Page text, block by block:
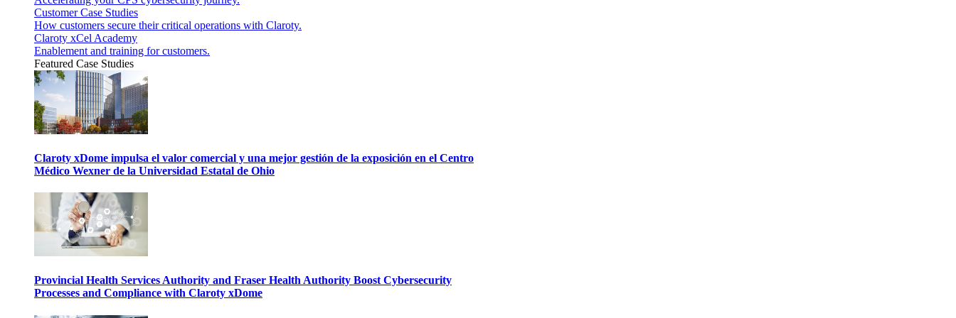
Customer Case Studies
How customers secure their critical operations with Claroty.
Claroty xCel Academy
Enablement and training for customers.
Featured Case Studies
Claroty xDome impulsa el valor comercial y una mejor gestión de la exposición en el Centro
Médico Wexner de la Universidad Estatal de Ohio
Provincial Health Services Authority and Fraser Health Authority Boost Cybersecurity
Processes and Compliance with Claroty xDome